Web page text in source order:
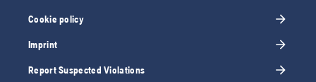
Cookie policy
Imprint
Report Suspected Violations